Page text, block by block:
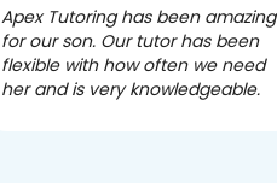
Apex Tutoring has been amazing
for our son. Our tutor has been
flexible with how often we need
her and is very knowledgeable.